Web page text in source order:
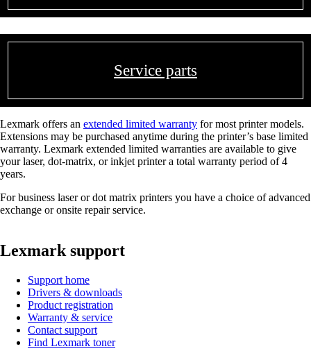
Service parts
Lexmark offers an extended limited warranty for most printer models.
Extensions may be purchased anytime during the printer’s base limited
warranty. Lexmark extended limited warranties are available to give
your laser, dot-matrix, or inkjet printer a total warranty period of 4
years.
For business laser or dot matrix printers you have a choice of advanced
exchange or onsite repair service.
Lexmark support
Support home
Drivers & downloads
Product registration
Warranty & service
Contact support
Find Lexmark toner